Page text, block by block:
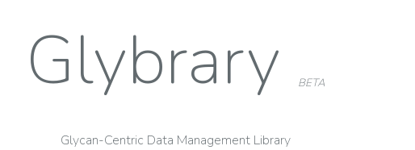
Glybrary BETA
Glycan-Centric Data Management Library